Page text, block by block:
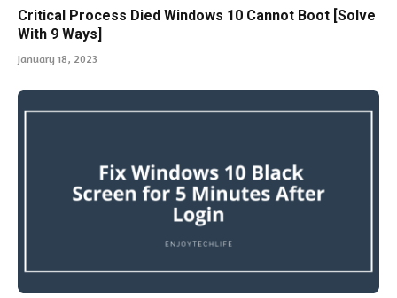
Critical Process Died Windows 10 Cannot Boot [Solve
With 9 Ways]
January 18, 2023